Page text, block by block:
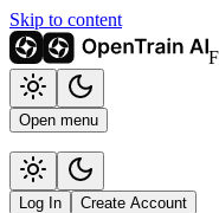
Skip to content
Open menu
Log In Create Account